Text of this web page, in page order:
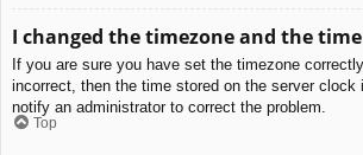
I changed the timezone and the
If you are sure you have set the timezone
incorrect, then the time stored on the server clock
notify an administrator to correct the problem.
Top